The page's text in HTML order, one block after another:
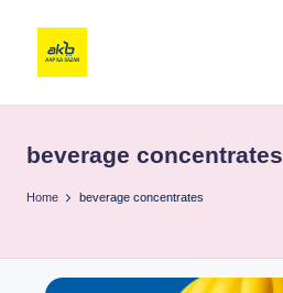
beverage concentrates
Home beverage concentrates